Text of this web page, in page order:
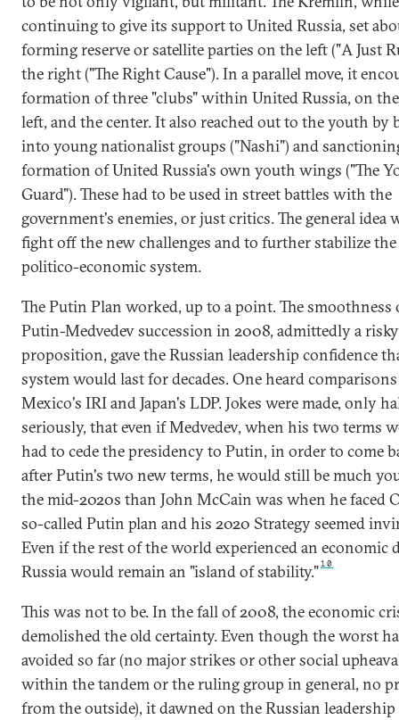
continuing to give its support to United Russia, set
forming reserve or satellite parties on the left ("A Just
the right ("The Right Cause"). In a parallel move, it
formation of three "clubs" within United Russia, on
left, and the center. It also reached out to the youth by
into young nationalist groups ("Nashi") and
formation of United Russia's own youth wings ("The
Guard"). These had to be used in street battles with the
government's enemies, or just critics. The general idea
fight off the new challenges and to further stabilize
politico-economic system.
The Putin Plan worked, up to a point. The smoothness
Putin-Medvedev succession in 2008, admittedly a risky
proposition, gave the Russian leadership confidence
system would last for decades. One heard
Mexico's IRI and Japan's LDP. Jokes were made, only
seriously, that even if Medvedev, when his two terms
had to cede the presidency to Putin, in order to come
after Putin's two new terms, he would still be much
the mid-2020s than John McCain was when he faced
so-called Putin plan and his 2020 Strategy seemed
Even if the rest of the world experienced an economic
Russia would remain an "island of stability."10
This was not to be. In the fall of 2008, the economic
demolished the old certainty. Even though the worst
avoided so far (no major strikes or other social
within the tandem or the ruling group in general, no
from the outside), it dawned on the Russian leadership